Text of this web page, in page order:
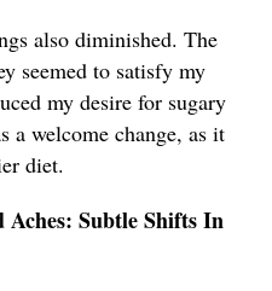
also diminished. The
seemed to satisfy my
my desire for sugary
a welcome change, as it
diet.
Subtle Shifts In